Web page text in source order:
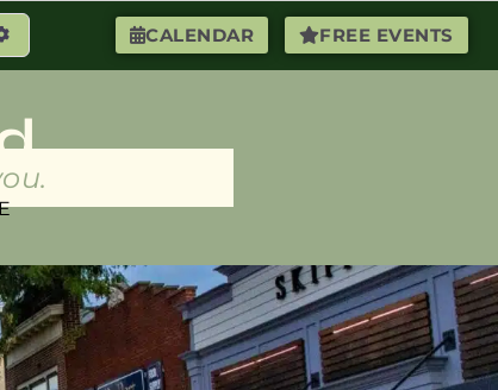
CALENDAR FREE EVENTS
Advanced Filters